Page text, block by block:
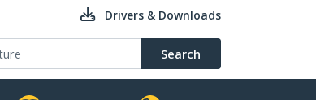
Drivers & Downloads
Search